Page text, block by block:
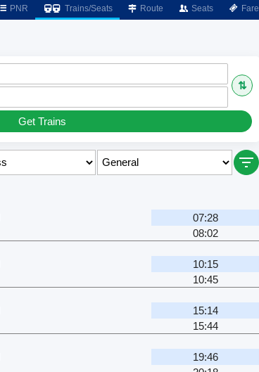
PNR Trains/Seats Route Seats Fare
⇅
Get Trains
07:28
08:02
10:15
10:45
15:14
15:44
19:46